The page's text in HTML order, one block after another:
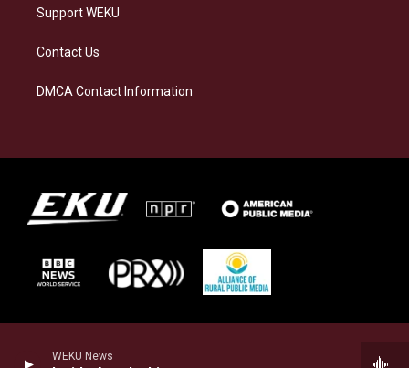
WEKU News
Support WEKU
Contact Us
DMCA Contact Information